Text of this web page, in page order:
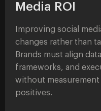
Media ROI
Improving social
changes rather than
Brands must align
frameworks, and
without
positives.